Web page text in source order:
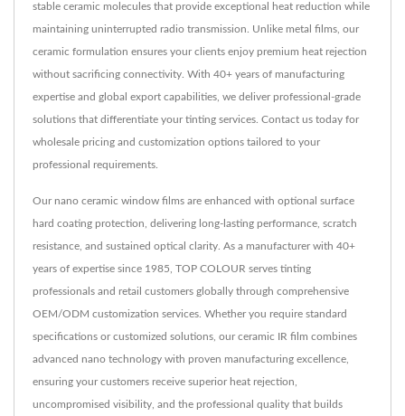
stable ceramic molecules that provide exceptional heat reduction while
maintaining uninterrupted radio transmission. Unlike metal films, our
ceramic formulation ensures your clients enjoy premium heat rejection
without sacrificing connectivity. With 40+ years of manufacturing
expertise and global export capabilities, we deliver professional-grade
solutions that differentiate your tinting services. Contact us today for
wholesale pricing and customization options tailored to your
professional requirements.
Our nano ceramic window films are enhanced with optional surface
hard coating protection, delivering long-lasting performance, scratch
resistance, and sustained optical clarity. As a manufacturer with 40+
years of expertise since 1985, TOP COLOUR serves tinting
professionals and retail customers globally through comprehensive
OEM/ODM customization services. Whether you require standard
specifications or customized solutions, our ceramic IR film combines
advanced nano technology with proven manufacturing excellence,
ensuring your customers receive superior heat rejection,
uncompromised visibility, and the professional quality that builds